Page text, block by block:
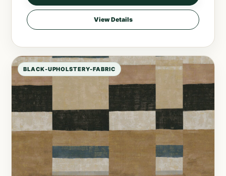
View Details
BLACK-UPHOLSTERY-FABRIC